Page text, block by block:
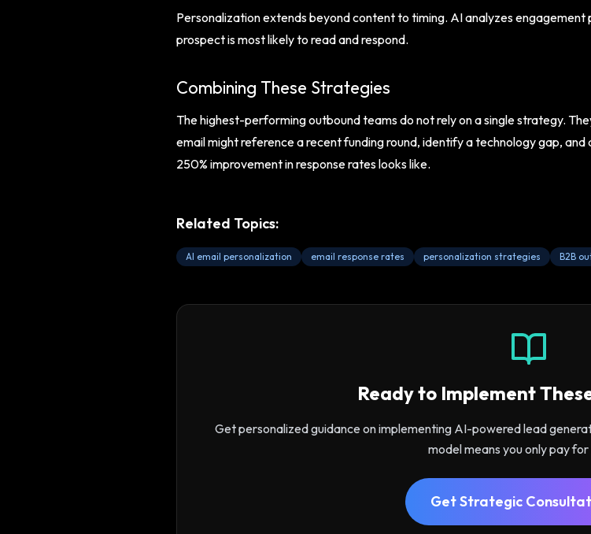
Personalization extends beyond content to timing. AI analyzes
prospect is most likely to read and respond.
Combining These Strategies
The highest-performing outbound teams do not rely on a single strategy.
email might reference a recent funding round, identify a technology gap,
250% improvement in response rates looks like.
Related Topics:
AI email personalization email response rates personalization strategies B2B
Ready to Implement
Get personalized guidance on implementing AI-powered lead
model means you only pay for
Get Strategic